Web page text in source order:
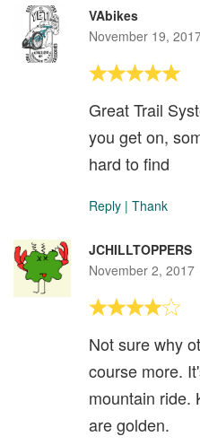
VAbikes
November 19,
Great Trail
you get on,
hard to find
Reply | Thank
JCHILLTOPPERS
November 2, 2017
Not sure why
course more.
mountain ride.
are golden.